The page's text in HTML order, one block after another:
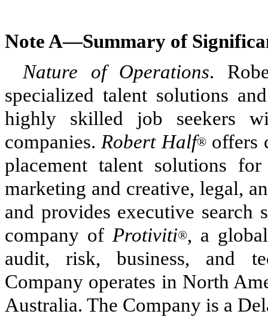
Note A—Summary of
Nature of Operations.
specialized talent solutions
highly skilled job seekers
companies.Robert Half®offers
placement talent solutions
marketing and creative, legal,
and provides executive search
company of Protiviti®, a
audit, risk, business, and
Company operates in North
Australia. The Company is a